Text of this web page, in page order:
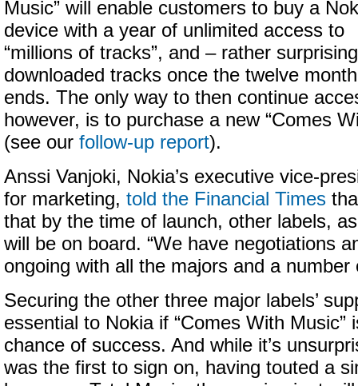
Music” will enable customers to buy a
device with a year of unlimited access to
“millions of tracks”, and – rather
downloaded tracks once the twelve
ends. The only way to then continue
however, is to purchase a new “Comes
(see our follow-up report).
Anssi Vanjoki, Nokia’s executive vice-
for marketing, told the Financial Times
that by the time of launch, other labels,
will be on board. “We have negotiations
ongoing with all the majors and a number
Securing the other three major labels’
essential to Nokia if “Comes With Music”
chance of success. And while it’s
was the first to sign on, having touted a